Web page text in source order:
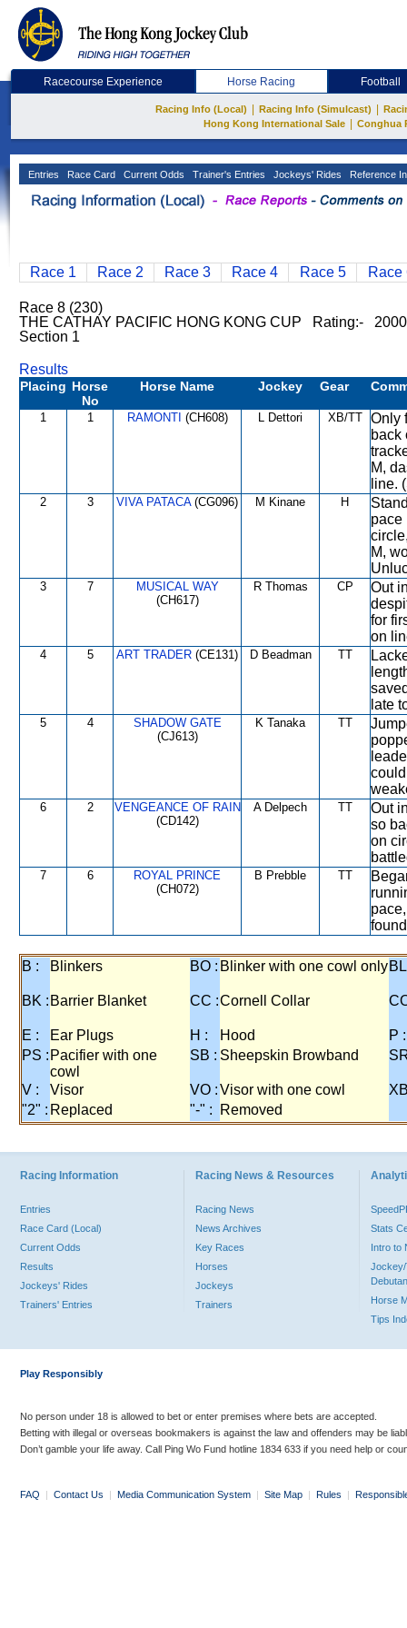
Racecourse Experience Horse Racing Football
Racing Info (Local) Racing Info (Simulcast)
Hong Kong International Sale
Conghua
Entries Race Card Current Odds Trainer's Entries Jockeys' Rides Reference
Race 1 Race 2 Race 3 Race 4 Race 5 Race
Race 8 (230)
THE CATHAY PACIFIC HONG KONG CUP Rating:-
Section 1
Results
Placing Horse
No
Horse Name Jockey Gear
1 1 RAMONTI (CH608) L Dettori XB/TT
Only
back
M,
line.
2 3 VIVA PATACA(CG096) M Kinane H
pace
M,
3 7
MUSICAL WAY
(CH617)
R Thomas CP
Out
for
on
4 5 ART TRADER (CE131) D Beadman TT
late
5 4
SHADOW GATE
(CJ613)
K Tanaka TT
6 2
VENGEANCE OF RAIN
(CD142)
A Delpech TT
Out
so
on
7 6
ROYAL PRINCE
(CH072)
B Prebble TT
B : Blinkers BO : Blinker with one cowl only
BK : Barrier Blanket CC :Cornell Collar
E : Ear Plugs H : Hood
P :
PS : Pacifier with one
cowl
SB : Sheepskin Browband
V : Visor VO :Visor with one cowl
"2" : Replaced "-" : Removed
Racing Information
Entries
Race Card (Local)
Current Odds
Results
Jockeys' Rides
Trainers' Entries
Racing News & Resources
Racing News
News Archives
Key Races
Horses
Jockeys
Trainers
Stats
Intro to
Jockey/
Horse
Tips
Play Responsibly
No person under 18 is allowed to bet or enter premises where bets are accepted.
Betting with illegal or overseas bookmakers is against the law and offenders may be
Don’t gamble your life away. Call Ping Wo Fund hotline 1834 633 if you need help or
FAQ | Contact Us | Media Communication System | Site Map | Rules |